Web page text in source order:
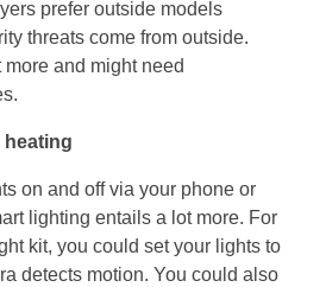
prefer outside models
threats come from outside.
and might need
heating
on and off via your phone or
lighting entails a lot more. For
kit, you could set your lights to
detects motion. You could also